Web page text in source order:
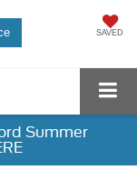
SAVED
Summer